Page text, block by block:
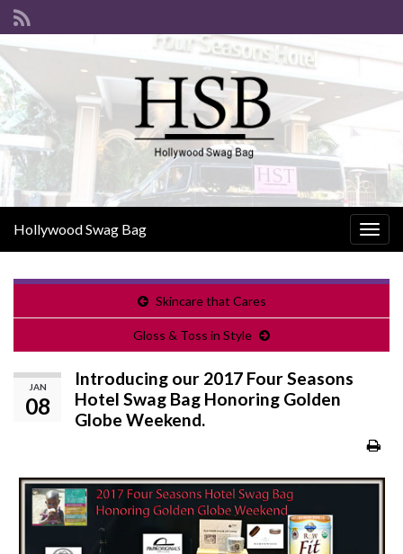
Hollywood Swag Bag
Skincare that Cares
Gloss & Toss in Style
JAN
08
Introducing our 2017 Four Seasons
Hotel Swag Bag Honoring Golden
Globe Weekend.